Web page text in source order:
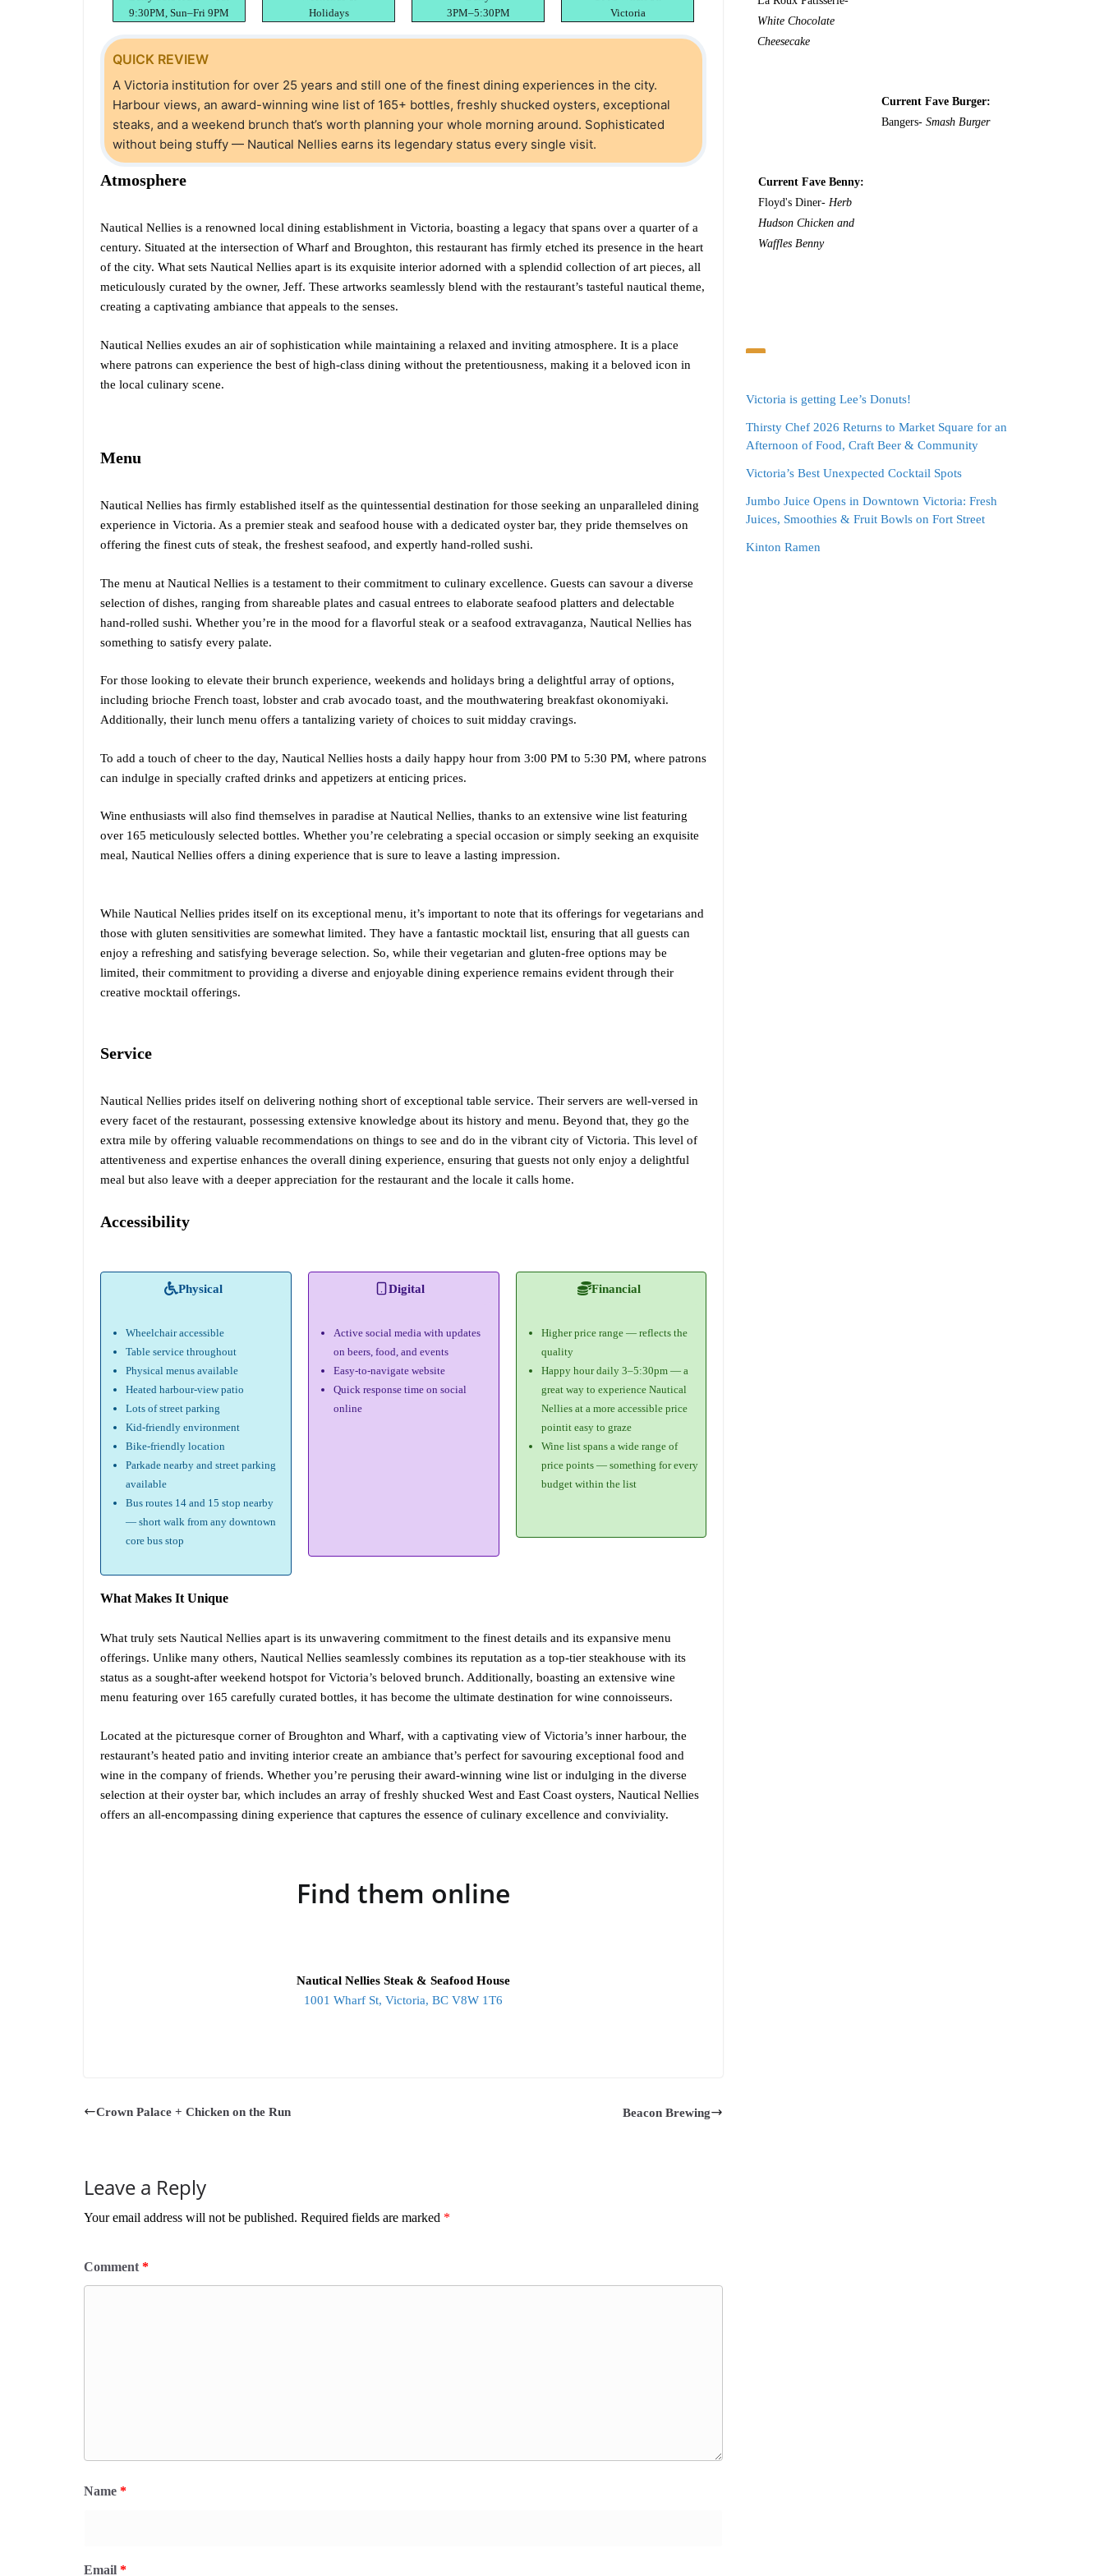
9:30PM, Sun–Fri 9PM
Holidays
3PM–5:30PM
Victoria
QUICK REVIEW
A Victoria institution for over 25 years and still one of the finest dining experiences in the city.
Harbour views, an award-winning wine list of 165+ bottles, freshly shucked oysters, exceptional
steaks, and a weekend brunch that’s worth planning your whole morning around. Sophisticated
without being stuffy — Nautical Nellies earns its legendary status every single visit.
Atmosphere
Nautical Nellies is a renowned local dining establishment in Victoria, boasting a legacy that spans over a quarter of a
century. Situated at the intersection of Wharf and Broughton, this restaurant has firmly etched its presence in the heart
of the city. What sets Nautical Nellies apart is its exquisite interior adorned with a splendid collection of art pieces, all
meticulously curated by the owner, Jeff. These artworks seamlessly blend with the restaurant’s tasteful nautical theme,
creating a captivating ambiance that appeals to the senses.
Nautical Nellies exudes an air of sophistication while maintaining a relaxed and inviting atmosphere. It is a place
where patrons can experience the best of high-class dining without the pretentiousness, making it a beloved icon in
the local culinary scene.
Menu
Nautical Nellies has firmly established itself as the quintessential destination for those seeking an unparalleled dining
experience in Victoria. As a premier steak and seafood house with a dedicated oyster bar, they pride themselves on
offering the finest cuts of steak, the freshest seafood, and expertly hand-rolled sushi.
The menu at Nautical Nellies is a testament to their commitment to culinary excellence. Guests can savour a diverse
selection of dishes, ranging from shareable plates and casual entrees to elaborate seafood platters and delectable
hand-rolled sushi. Whether you’re in the mood for a flavorful steak or a seafood extravaganza, Nautical Nellies has
something to satisfy every palate.
For those looking to elevate their brunch experience, weekends and holidays bring a delightful array of options,
including brioche French toast, lobster and crab avocado toast, and the mouthwatering breakfast okonomiyaki.
Additionally, their lunch menu offers a tantalizing variety of choices to suit midday cravings.
To add a touch of cheer to the day, Nautical Nellies hosts a daily happy hour from 3:00 PM to 5:30 PM, where patrons
can indulge in specially crafted drinks and appetizers at enticing prices.
Wine enthusiasts will also find themselves in paradise at Nautical Nellies, thanks to an extensive wine list featuring
over 165 meticulously selected bottles. Whether you’re celebrating a special occasion or simply seeking an exquisite
meal, Nautical Nellies offers a dining experience that is sure to leave a lasting impression.
While Nautical Nellies prides itself on its exceptional menu, it’s important to note that its offerings for vegetarians and
those with gluten sensitivities are somewhat limited. They have a fantastic mocktail list, ensuring that all guests can
enjoy a refreshing and satisfying beverage selection. So, while their vegetarian and gluten-free options may be
limited, their commitment to providing a diverse and enjoyable dining experience remains evident through their
creative mocktail offerings.
Service
Nautical Nellies prides itself on delivering nothing short of exceptional table service. Their servers are well-versed in
every facet of the restaurant, possessing extensive knowledge about its history and menu. Beyond that, they go the
extra mile by offering valuable recommendations on things to see and do in the vibrant city of Victoria. This level of
attentiveness and expertise enhances the overall dining experience, ensuring that guests not only enjoy a delightful
meal but also leave with a deeper appreciation for the restaurant and the locale it calls home.
Accessibility
Physical
Wheelchair accessible
Table service throughout
Physical menus available
Heated harbour-view patio
Lots of street parking
Kid-friendly environment
Bike-friendly location
Parkade nearby and street parking
available
Bus routes 14 and 15 stop nearby
— short walk from any downtown
core bus stop
Digital
Active social media with updates
on beers, food, and events
Easy-to-navigate website
Quick response time on social
online
Financial
Higher price range — reflects the
quality
Happy hour daily 3–5:30pm — a
great way to experience Nautical
Nellies at a more accessible price
pointit easy to graze
Wine list spans a wide range of
price points — something for every
budget within the list
What Makes It Unique
What truly sets Nautical Nellies apart is its unwavering commitment to the finest details and its expansive menu
offerings. Unlike many others, Nautical Nellies seamlessly combines its reputation as a top-tier steakhouse with its
status as a sought-after weekend hotspot for Victoria’s beloved brunch. Additionally, boasting an extensive wine
menu featuring over 165 carefully curated bottles, it has become the ultimate destination for wine connoisseurs.
Located at the picturesque corner of Broughton and Wharf, with a captivating view of Victoria’s inner harbour, the
restaurant’s heated patio and inviting interior create an ambiance that’s perfect for savouring exceptional food and
wine in the company of friends. Whether you’re perusing their award-winning wine list or indulging in the diverse
selection at their oyster bar, which includes an array of freshly shucked West and East Coast oysters, Nautical Nellies
offers an all-encompassing dining experience that captures the essence of culinary excellence and conviviality.
Find them online
Nautical Nellies Steak & Seafood House
1001 Wharf St, Victoria, BC V8W 1T6
Crown Palace + Chicken on the Run Beacon Brewing
Leave a Reply
Your email address will not be published. Required fields are marked *
Comment *
Name *
Email *
White Chocolate
Cheesecake
Current Fave Burger:
Bangers-Smash Burger
Current Fave Benny:
Floyd's Diner- Herb
Hudson Chicken and
Waffles Benny
Victoria is getting Lee’s Donuts!
Thirsty Chef 2026 Returns to Market Square for an
Afternoon of Food, Craft Beer & Community
Victoria’s Best Unexpected Cocktail Spots
Jumbo Juice Opens in Downtown Victoria: Fresh
Juices, Smoothies & Fruit Bowls on Fort Street
Kinton Ramen